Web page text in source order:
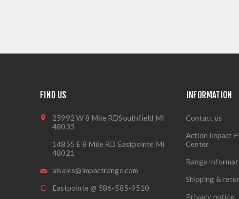
FIND US
25992 W 8 Mile RDSouthfield MI
48033
14855 E 8 Mile RD Eastpointe MI
48021
aisales@impactrange.com
Eastpointe @ 586-585-9510
INFORMATION
Contact us
Action Impact
Center
Range
Shipping &
Privacy notice